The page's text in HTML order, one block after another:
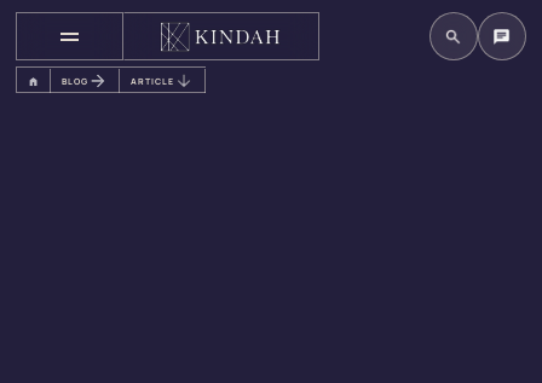
BLOG ARTICLE